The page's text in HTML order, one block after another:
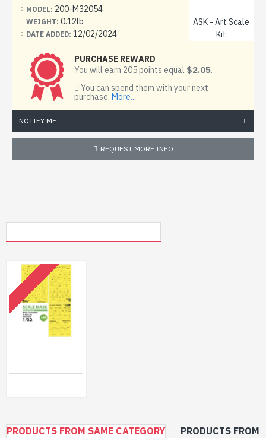
Material: Painting mask
Condition: New
MODEL: 200-M32054
WEIGHT: 0.12lb
DATE ADDED: 12/02/2024
ASK - Art Scale
Kit
PURCHASE REWARD
You will earn 205 points equal $2.05.
You can spend them with your next
purchase. More...
NOTIFY ME
REQUEST MORE INFO
OUT OF STOCK
PRODUCTS FROM SAME CATEGORY PRODUCTS FROM